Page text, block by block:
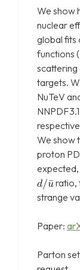
We show
nuclear
global fits
functions
scattering
targets.
NuTeV
We show
proton
expected,
ratio,
strange
Paper:
Parton